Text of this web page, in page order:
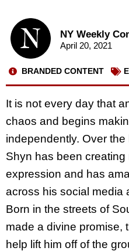
NY Weekly
April 20, 2021
BRANDED CONTENT
It is not every day that
chaos and begins
independently. Over
Shyn has been
expression and has
across his social media
Born in the streets of
made a divine promise,
help lift him off of the